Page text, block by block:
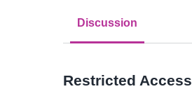
Discussion
Restricted Access